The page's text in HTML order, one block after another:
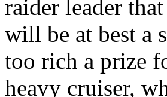
raider leader
will be at best a
too rich a prize
heavy cruiser,